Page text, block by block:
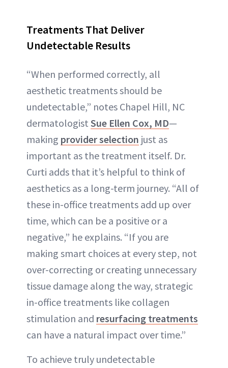
Treatments That Deliver
Undetectable Results
“When performed correctly, all
aesthetic treatments should be
undetectable,” notes Chapel Hill, NC
dermatologist Sue Ellen Cox, MD—
making provider selection just as
important as the treatment itself. Dr.
Curti adds that it’s helpful to think of
aesthetics as a long-term journey. “All of
these in-office treatments add up over
time, which can be a positive or a
negative,” he explains. “If you are
making smart choices at every step, not
over-correcting or creating unnecessary
tissue damage along the way, strategic
in-office treatments like collagen
stimulation and resurfacing treatments
can have a natural impact over time.”
To achieve truly undetectable